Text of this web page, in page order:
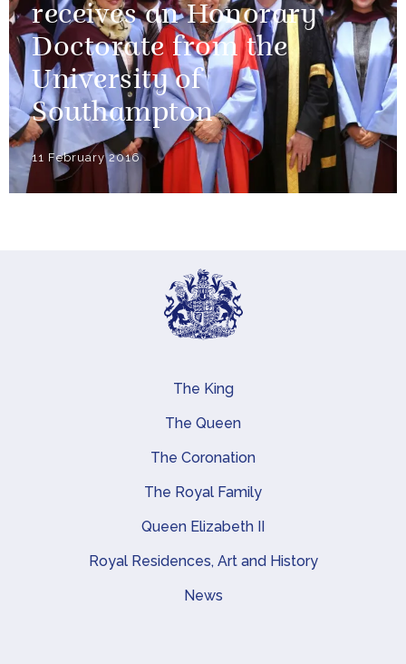
receives an Honorary
Doctorate from the
University of
Southampton
11 February 2016
Main navigation
The King
The Queen
The Coronation
The Royal Family
Queen Elizabeth II
Royal Residences, Art and History
News